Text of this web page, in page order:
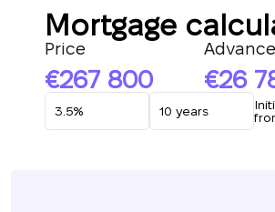
Mortgage
Price
267 800
Advance
26